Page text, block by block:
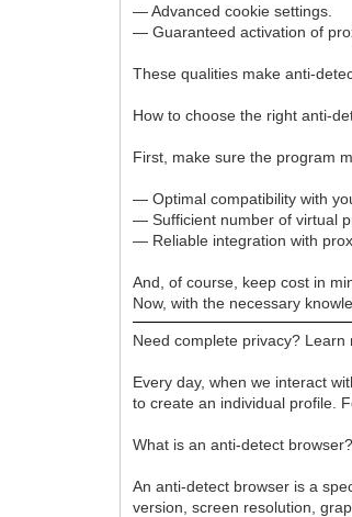
— Advanced cookie settings.
— Guaranteed activation of
These qualities make anti-
How to choose the right anti-
First, make sure the program
— Optimal compatibility with
— Sufficient number of virtual
— Reliable integration with
And, of course, keep cost in
Now, with the necessary
Need complete privacy?
Every day, when we interact
to create an individual profile.
What is an anti-detect browser?
An anti-detect browser is a
version, screen resolution,